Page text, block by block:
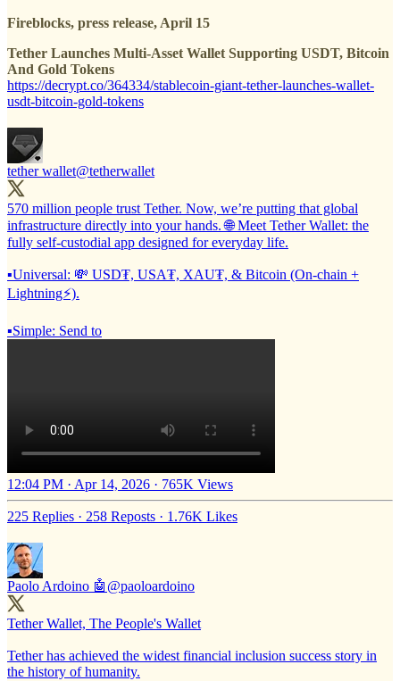
Fireblocks, press release, April 15
Tether Launches Multi-Asset Wallet Supporting USDT, Bitcoin
And Gold Tokens
https://decrypt.co/364334/stablecoin-giant-tether-launches-wallet-
usdt-bitcoin-gold-tokens
tether wallet@tetherwallet
570 million people trust Tether. Now, we’re putting that global
infrastructure directly into your hands. 🌐 Meet Tether Wallet: the
fully self-custodial app designed for everyday life.
▪️Universal: 💸 USD₮, USA₮, XAU₮, & Bitcoin (On-chain +
Lightning⚡).
▪️Simple: Send to
12:04 PM · Apr 14, 2026 · 765K Views
225 Replies · 258 Reposts · 1.76K Likes
Paolo Ardoino 🤖 @paoloardoino
Tether Wallet, The People's Wallet
Tether has achieved the widest financial inclusion success story in
the history of humanity.